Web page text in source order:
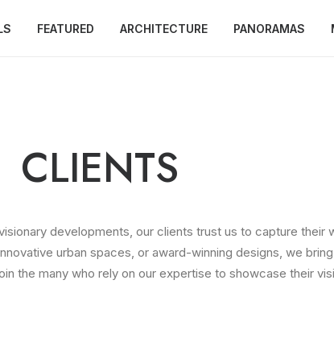
FEATURED ARCHITECTURE PANORAMAS
CLIENTS
developments, our clients trust us to capture their
urban spaces, or award-winning designs, we
the many who rely on our expertise to showcase their